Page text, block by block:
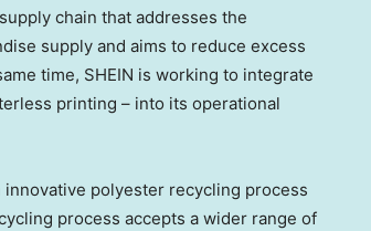
chain that addresses the
supply and aims to reduce excess
time, SHEIN is working to integrate
printing – into its operational
innovative polyester recycling process
process accepts a wider range of